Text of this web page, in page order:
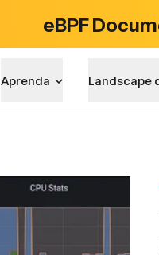
eBPF
Aprenda Landscape